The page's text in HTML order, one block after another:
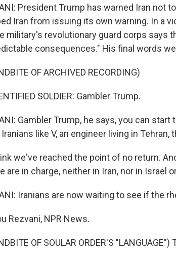
President Trump has warned Iran not
Iran from issuing its own warning. In a
military's revolutionary guard corps says
consequences." His final words
OF ARCHIVED RECORDING)
SOLDIER: Gambler Trump.
Gambler Trump, he says, you can
Iranians like V, an engineer living in
we've reached the point of no return.
are in charge, neither in Iran, nor in Israel
Iranians are now waiting to see if the
Rezvani, NPR News.
OF SOULAR ORDER'S